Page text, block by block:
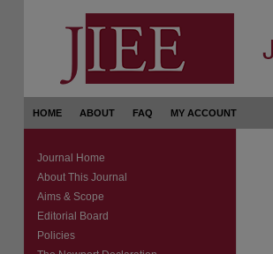
HOME ABOUT FAQ MY ACCOUNT
Journal Home
About This Journal
Aims & Scope
Editorial Board
Policies